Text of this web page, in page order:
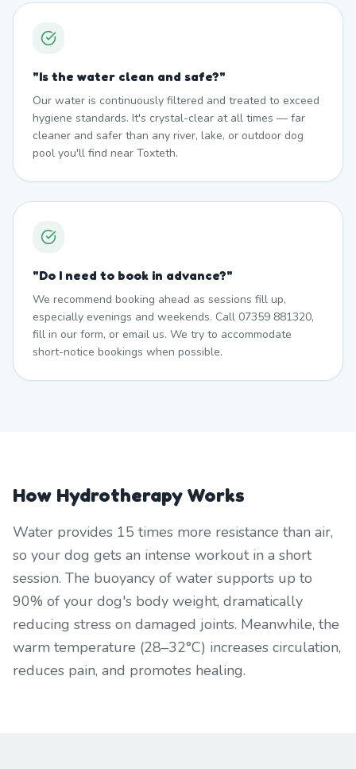
"Is the water clean and safe?"
Our water is continuously filtered and treated to exceed
hygiene standards. It's crystal-clear at all times — far
cleaner and safer than any river, lake, or outdoor dog
pool you'll find near Toxteth.
"Do I need to book in advance?"
We recommend booking ahead as sessions fill up,
especially evenings and weekends. Call 07359 881320,
fill in our form, or email us. We try to accommodate
short-notice bookings when possible.
How Hydrotherapy Works
Water provides 15 times more resistance than air,
so your dog gets an intense workout in a short
session. The buoyancy of water supports up to
90% of your dog's body weight, dramatically
reducing stress on damaged joints. Meanwhile, the
warm temperature (28–32°C) increases circulation,
reduces pain, and promotes healing.